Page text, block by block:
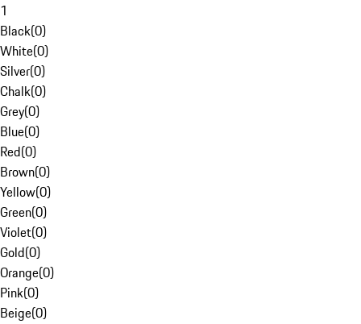
1
Black(0)
White(0)
Silver(0)
Chalk(0)
Grey(0)
Blue(0)
Red(0)
Brown(0)
Yellow(0)
Green(0)
Violet(0)
Gold(0)
Orange(0)
Pink(0)
Beige(0)